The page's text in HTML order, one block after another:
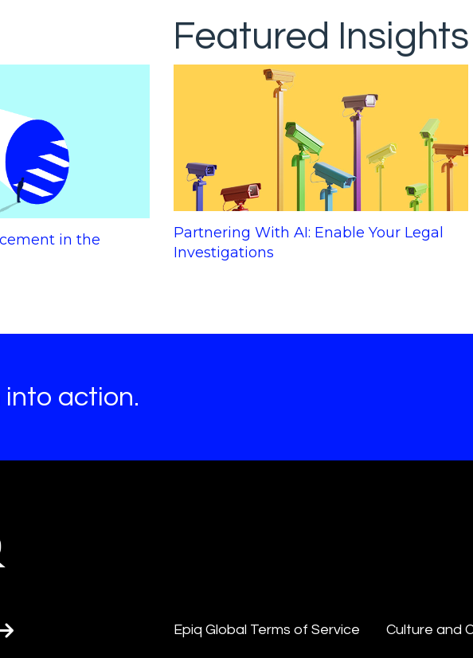
Featured Insights
in the
Partnering With AI: Enable Your Legal
Investigations
into action.
Epiq Global Terms of Service Culture and